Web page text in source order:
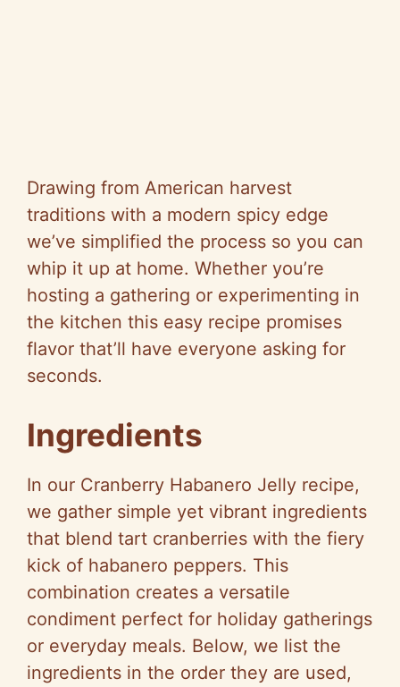
Drawing from American harvest
traditions with a modern spicy edge
we’ve simplified the process so you can
whip it up at home. Whether you’re
hosting a gathering or experimenting in
the kitchen this easy recipe promises
flavor that’ll have everyone asking for
seconds.
Ingredients
In our Cranberry Habanero Jelly recipe,
we gather simple yet vibrant ingredients
that blend tart cranberries with the fiery
kick of habanero peppers. This
combination creates a versatile
condiment perfect for holiday gatherings
or everyday meals. Below, we list the
ingredients in the order they are used,